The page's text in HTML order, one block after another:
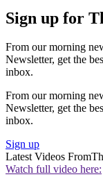
Sign up for
From our morning
Newsletter, get the
inbox.
From our morning
Newsletter, get the
inbox.
Sign up
Latest Videos From
Watch full video here: